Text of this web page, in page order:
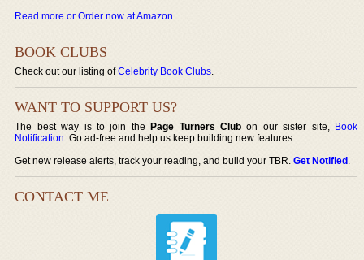
Read more or Order now at Amazon.
BOOK CLUBS
Check out our listing ofCelebrity Book Clubs.
WANT TO SUPPORT US?
The best way is to join thePage Turners Club on our sister site, Book
Notification. Go ad-free and help us keep building new features.
Get new release alerts, track your reading, and build your TBR.Get Notified.
CONTACT ME